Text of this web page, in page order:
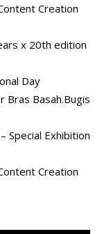
Creation
x 20th edition
Day
Basah.Bugis
Special Exhibition
Creation